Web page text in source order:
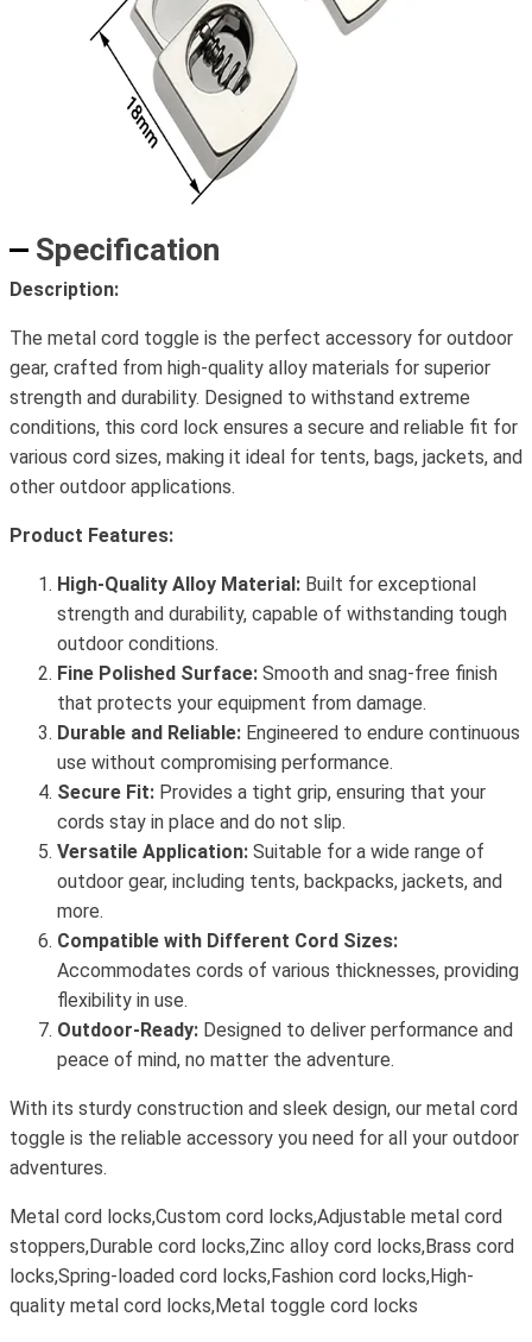
Specification
Description:
The metal cord toggle is the perfect accessory for outdoor
gear, crafted from high-quality alloy materials for superior
strength and durability. Designed to withstand extreme
conditions, this cord lock ensures a secure and reliable fit for
various cord sizes, making it ideal for tents, bags, jackets, and
other outdoor applications.
Product Features:
High-Quality Alloy Material: Built for exceptional
strength and durability, capable of withstanding tough
outdoor conditions.
Fine Polished Surface: Smooth and snag-free finish
that protects your equipment from damage.
Durable and Reliable: Engineered to endure continuous
use without compromising performance.
Secure Fit: Provides a tight grip, ensuring that your
cords stay in place and do not slip.
Versatile Application: Suitable for a wide range of
outdoor gear, including tents, backpacks, jackets, and
more.
Compatible with Different Cord Sizes:
Accommodates cords of various thicknesses, providing
flexibility in use.
Outdoor-Ready: Designed to deliver performance and
peace of mind, no matter the adventure.
With its sturdy construction and sleek design, our metal cord
toggle is the reliable accessory you need for all your outdoor
adventures.
Metal cord locks,Custom cord locks,Adjustable metal cord
stoppers,Durable cord locks,Zinc alloy cord locks,Brass cord
locks,Spring-loaded cord locks,Fashion cord locks,High-
quality metal cord locks,Metal toggle cord locks